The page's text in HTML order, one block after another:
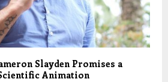
Slayden Promises a
Animation